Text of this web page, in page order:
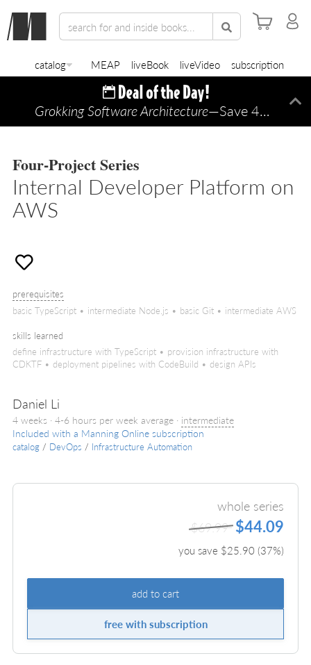
catalog MEAP liveBook liveVideo subscription
Grokking Software Architecture—Save 45% TODAY ONLY!
Four-Project Series
Internal Developer Platform on
AWS
prerequisites
basic TypeScript • intermediate Node.js • basic Git • intermediate AWS
skills learned
define infrastructure with TypeScript • provision infrastructure with
CDKTF • deployment pipelines with CodeBuild • design APIs
Daniel Li
4 weeks · 4-6 hours per week average · intermediate
Included with a Manning Online subscription
catalog / DevOps / Infrastructure Automation
whole series
$69.99 $44.09
you save $25.90(37%)
add to cart
free with subscription